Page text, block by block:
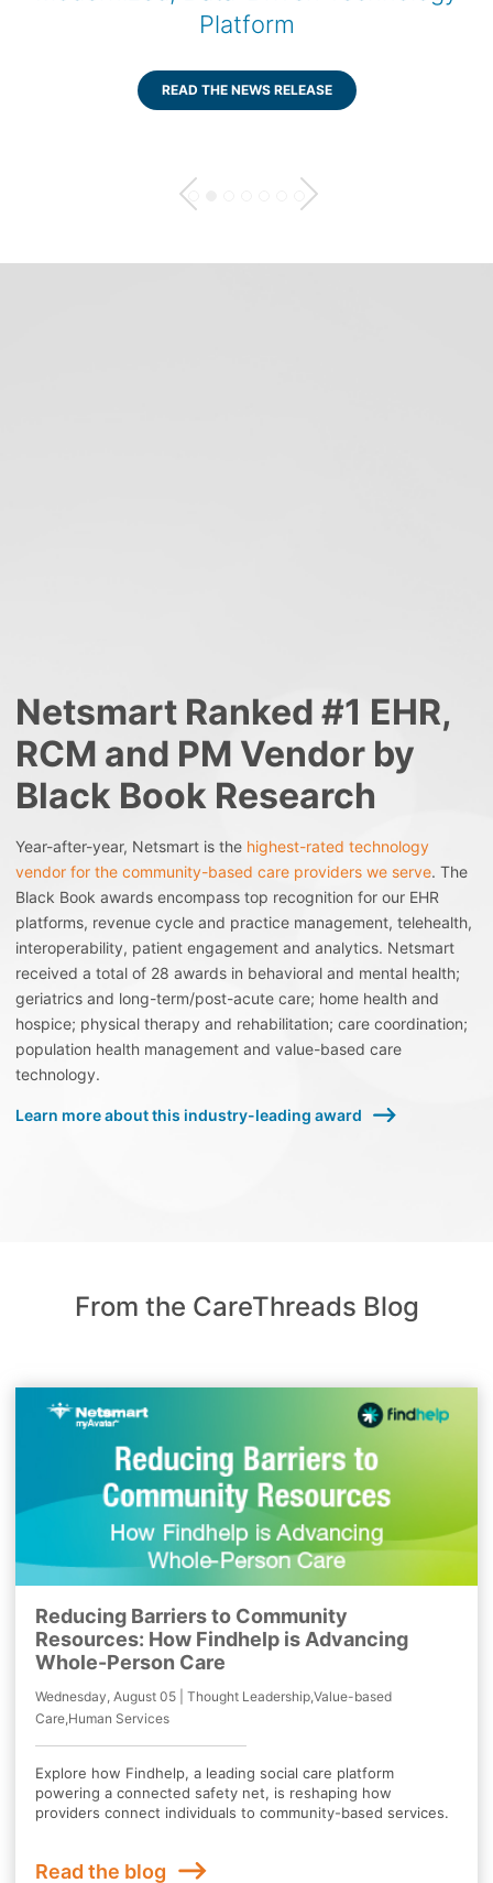
Technology
READ THE NEWS RELEASE
Netsmart Ranked #1 EHR,
RCM and PM Vendor by
Black Book Research
Year-after-year, Netsmart is the highest-rated technology
vendor for the community-based care providers we serve. The
Black Book awards encompass top recognition for our EHR
platforms, revenue cycle and practice management, telehealth,
interoperability, patient engagement and analytics. Netsmart
received a total of 28 awards in behavioral and mental health;
geriatrics and long-term/post-acute care; home health and
hospice; physical therapy and rehabilitation; care coordination;
population health management and value-based care
technology.
Learn more about this industry-leading award
From the CareThreads Blog
Reducing Barriers to Community
Resources: How Findhelp is Advancing
Whole-Person Care
Wednesday, August 05 | Thought Leadership,Value-based
Care,Human Services
Explore how Findhelp, a leading social care platform
powering a connected safety net, is reshaping how
providers connect individuals to community-based services.
Read the blog